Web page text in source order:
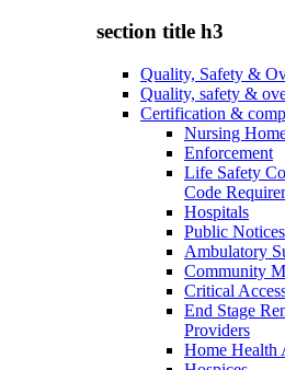
section title h3
Quality, Safety &
Quality, safety &
Certification &
Nursing
Enforcement
Life Safety
Code
Hospitals
Public Notices
Ambulatory
Community
Critical
End Stage
Providers
Home Health